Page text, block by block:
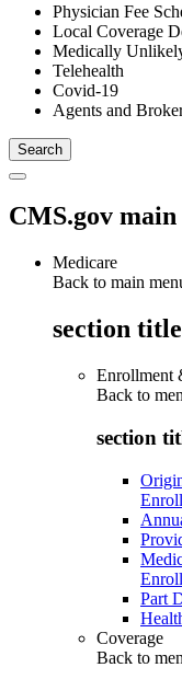
Physician Fee
Local Coverage
Medically
Telehealth
Covid-19
Agents and
CMS.gov main
Medicare
Back to main
section
Enrollment
Back to
section
Part
Coverage
Back to